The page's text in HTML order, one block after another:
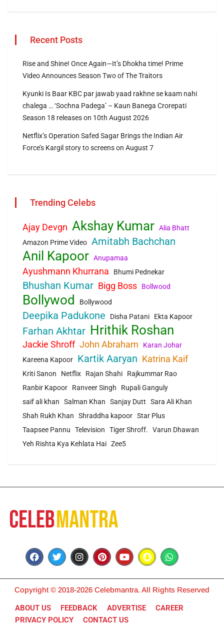
Recent Posts
Rise and Shine! Once Again—It’s Dhokha time! Prime
Video Announces Season Two of The Traitors
Kyunki Is Baar KBC par jawab yaad rakhne se kaam nahi
chalega … ‘Sochna Padega’ – Kaun Banega Crorepati
Season 18 releases on 10th August 2026
Netflix’s Operation Safed Sagar Brings the Indian Air
Force’s Kargil story to screens on August 7
Trending Celebs
Ajay Devgn Akshay Kumar Alia Bhatt
Amazon Prime Video Amitabh Bachchan
Anil Kapoor Anupamaa
Ayushmann Khurrana Bhumi Pednekar
Bhushan Kumar Bigg Boss Bollwood
Bollywod Bollywood
Deepika Padukone Disha Patani Ekta Kapoor
Farhan Akhtar Hrithik Roshan
Jackie Shroff John Abraham
Karan Johar
Kareena Kapoor
Kartik Aaryan Katrina Kaif
Kriti Sanon Netflix Rajan Shahi
Rajkummar Rao
Ranbir Kapoor
Ranveer Singh
Rupali Ganguly
saif ali khan
Salman Khan Sanjay Dutt
Sara Ali Khan
Shah Rukh Khan
Shraddha kapoor Star Plus
Taapsee Pannu
Television Tiger Shroff.
Varun Dhawan
Yeh Rishta Kya Kehlata Hai Zee5
Copyright © 2018-2026 Celebmantra. All Rights Reserved
ABOUT US FEEDBACK ADVERTISE
CAREER
PRIVACY POLICY
CONTACT US